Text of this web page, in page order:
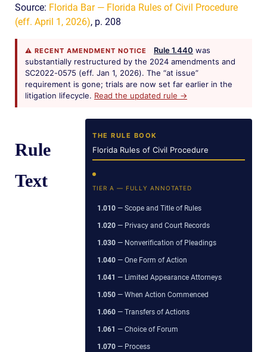
Source: Florida Bar — Florida Rules of Civil Procedure
(eff. April 1, 2026), p. 208
⚠ RECENT AMENDMENT NOTICE Rule 1.440 was
substantially restructured by the 2024 amendments and
SC2022-0575 (eff. Jan 1, 2026). The “at issue”
requirement is gone; trials are now set far earlier in the
litigation lifecycle. Read the updated rule →
THE RULE BOOK
Florida Rules of Civil Procedure
TIER A — FULLY ANNOTATED
1.010 — Scope and Title of Rules
1.020 — Privacy and Court Records
1.030 — Nonverification of Pleadings
1.040 — One Form of Action
1.041 — Limited Appearance Attorneys
1.050 — When Action Commenced
1.060 — Transfers of Actions
1.061 — Choice of Forum
1.070 — Process
Rule
Text